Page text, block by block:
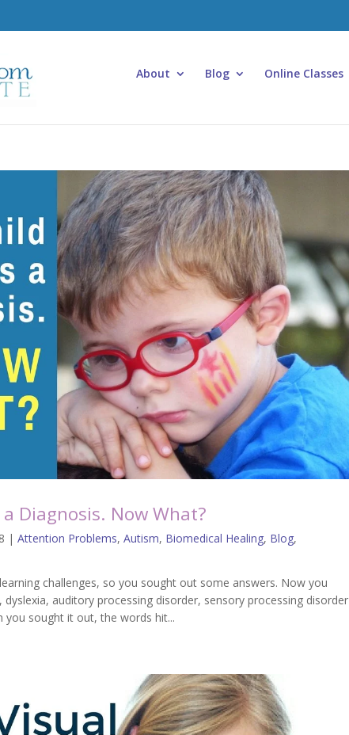
About Blog Online Classes
Diagnosis. Now What?
| Attention Problems, Autism, Biomedical Healing, Blog,
challenges, so you sought out some answers. Now you
auditory processing disorder, sensory processing disorder
you sought it out, the words hit...